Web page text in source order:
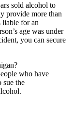
sold alcohol to
provide more than
liable for an
age was under
you can secure
who have
sue the